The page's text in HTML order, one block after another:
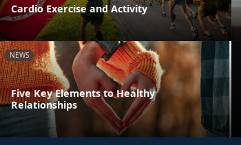
Cardio Exercise and Activity
NEWS
Five Key Elements to Healthy
Relationships